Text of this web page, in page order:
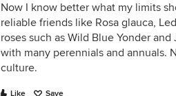
Now I know better what my limits
reliable friends like Rosa glauca,
roses such as Wild Blue Yonder
with many perennials and annuals.
culture.
Like Save